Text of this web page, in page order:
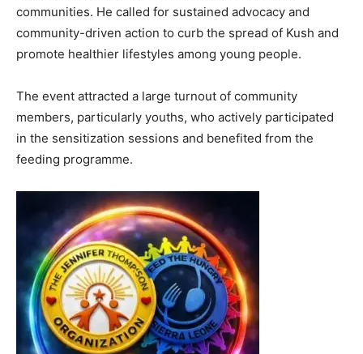
communities. He called for sustained advocacy and
community-driven action to curb the spread of Kush and
promote healthier lifestyles among young people.
The event attracted a large turnout of community
members, particularly youths, who actively participated
in the sensitization sessions and benefited from the
feeding programme.